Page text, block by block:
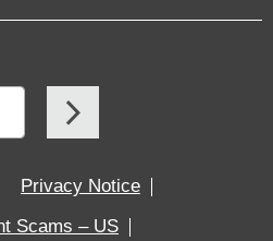
Privacy Notice
Scams – US